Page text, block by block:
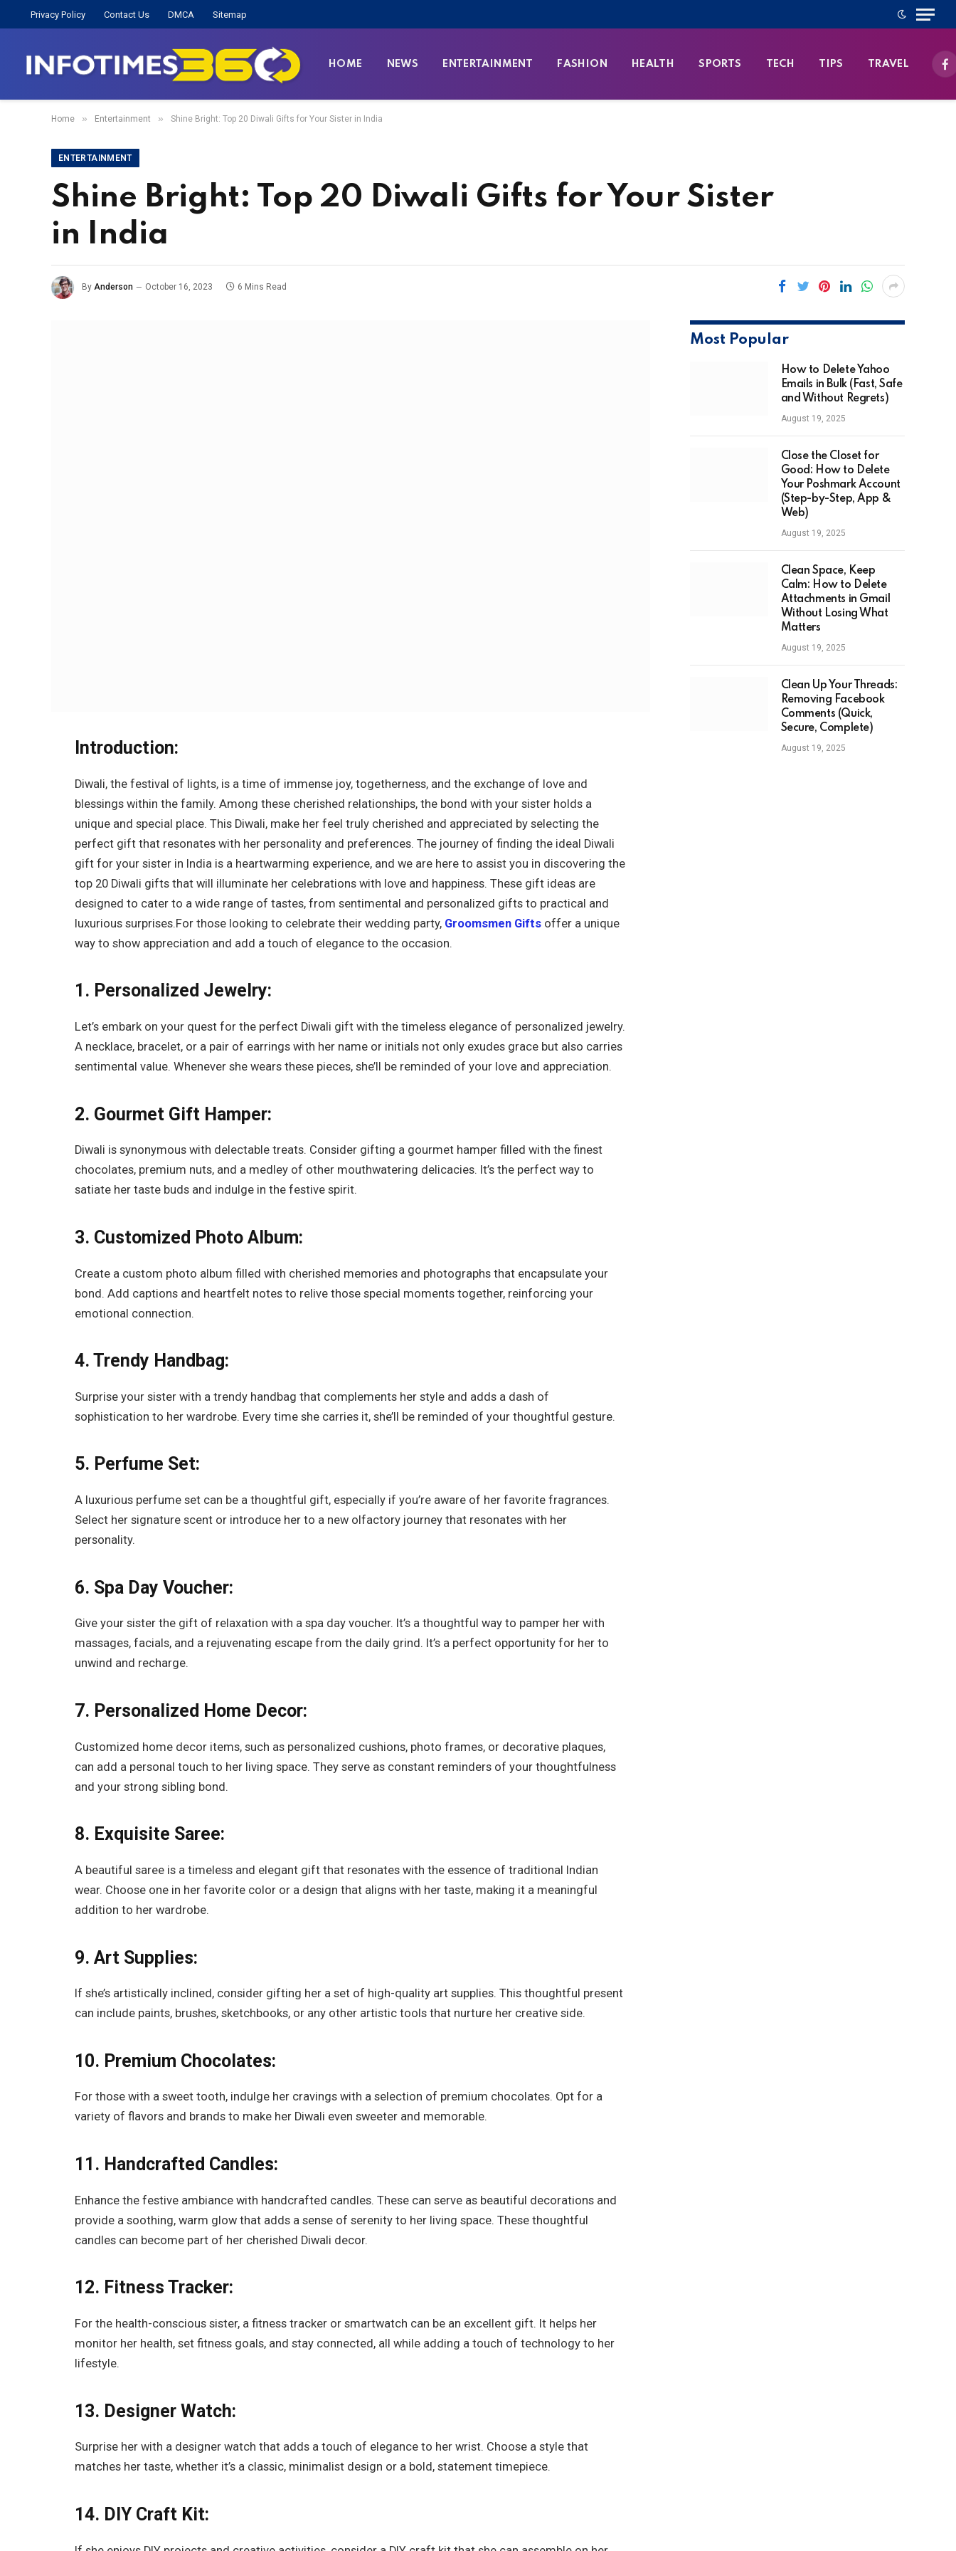
Privacy Policy Contact Us DMCA Sitemap
HOME NEWS ENTERTAINMENT FASHION HEALTH SPORTS TECH TIPS TRAVEL
Home » Entertainment » Shine Bright: Top 20 Diwali Gifts for Your Sister in India
ENTERTAINMENT
Shine Bright: Top 20 Diwali Gifts for Your Sister
in India
By Anderson October 16, 2023 6 Mins Read
Introduction:
Diwali, the festival of lights, is a time of immense joy, togetherness, and the exchange of love and
blessings within the family. Among these cherished relationships, the bond with your sister holds a
unique and special place. This Diwali, make her feel truly cherished and appreciated by selecting the
perfect gift that resonates with her personality and preferences. The journey of finding the ideal Diwali
gift for your sister in India is a heartwarming experience, and we are here to assist you in discovering the
top 20 Diwali gifts that will illuminate her celebrations with love and happiness. These gift ideas are
designed to cater to a wide range of tastes, from sentimental and personalized gifts to practical and
luxurious surprises.For those looking to celebrate their wedding party, Groomsmen Gifts offer a unique
way to show appreciation and add a touch of elegance to the occasion.
1. Personalized Jewelry:
Let’s embark on your quest for the perfect Diwali gift with the timeless elegance of personalized jewelry.
A necklace, bracelet, or a pair of earrings with her name or initials not only exudes grace but also carries
sentimental value. Whenever she wears these pieces, she’ll be reminded of your love and appreciation.
2. Gourmet Gift Hamper:
Diwali is synonymous with delectable treats. Consider gifting a gourmet hamper filled with the finest
chocolates, premium nuts, and a medley of other mouthwatering delicacies. It’s the perfect way to
satiate her taste buds and indulge in the festive spirit.
3. Customized Photo Album:
Create a custom photo album filled with cherished memories and photographs that encapsulate your
bond. Add captions and heartfelt notes to relive those special moments together, reinforcing your
emotional connection.
4. Trendy Handbag:
Surprise your sister with a trendy handbag that complements her style and adds a dash of
sophistication to her wardrobe. Every time she carries it, she’ll be reminded of your thoughtful gesture.
5. Perfume Set:
A luxurious perfume set can be a thoughtful gift, especially if you’re aware of her favorite fragrances.
Select her signature scent or introduce her to a new olfactory journey that resonates with her
personality.
6. Spa Day Voucher:
Give your sister the gift of relaxation with a spa day voucher. It’s a thoughtful way to pamper her with
massages, facials, and a rejuvenating escape from the daily grind. It’s a perfect opportunity for her to
unwind and recharge.
7. Personalized Home Decor:
Customized home decor items, such as personalized cushions, photo frames, or decorative plaques,
can add a personal touch to her living space. They serve as constant reminders of your thoughtfulness
and your strong sibling bond.
8. Exquisite Saree:
A beautiful saree is a timeless and elegant gift that resonates with the essence of traditional Indian
wear. Choose one in her favorite color or a design that aligns with her taste, making it a meaningful
addition to her wardrobe.
9. Art Supplies:
If she’s artistically inclined, consider gifting her a set of high-quality art supplies. This thoughtful present
can include paints, brushes, sketchbooks, or any other artistic tools that nurture her creative side.
10. Premium Chocolates:
For those with a sweet tooth, indulge her cravings with a selection of premium chocolates. Opt for a
variety of flavors and brands to make her Diwali even sweeter and memorable.
11. Handcrafted Candles:
Enhance the festive ambiance with handcrafted candles. These can serve as beautiful decorations and
provide a soothing, warm glow that adds a sense of serenity to her living space. These thoughtful
candles can become part of her cherished Diwali decor.
12. Fitness Tracker:
For the health-conscious sister, a fitness tracker or smartwatch can be an excellent gift. It helps her
monitor her health, set fitness goals, and stay connected, all while adding a touch of technology to her
lifestyle.
13. Designer Watch:
Surprise her with a designer watch that adds a touch of elegance to her wrist. Choose a style that
matches her taste, whether it’s a classic, minimalist design or a bold, statement timepiece.
14. DIY Craft Kit:
Most Popular
How to Delete Yahoo
Emails in Bulk (Fast, Safe
and Without Regrets)
August 19, 2025
Close the Closet for
Good: How to Delete
Your Poshmark Account
(Step-by-Step, App &
Web)
August 19, 2025
Clean Space, Keep
Calm: How to Delete
Attachments in Gmail
Without Losing What
Matters
August 19, 2025
Clean Up Your Threads:
Removing Facebook
Comments (Quick,
Secure, Complete)
August 19, 2025